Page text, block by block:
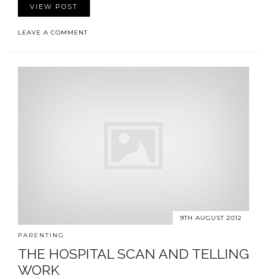
VIEW POST
LEAVE A COMMENT
9TH AUGUST 2012
PARENTING
THE HOSPITAL SCAN AND TELLING
WORK